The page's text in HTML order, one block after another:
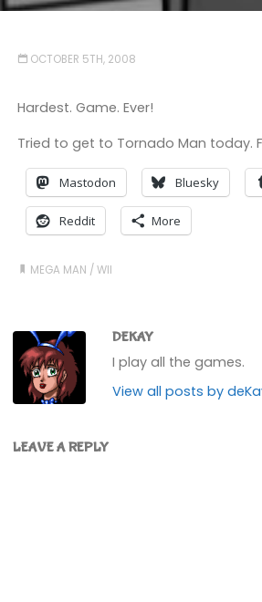
OCTOBER 5TH, 2008
Hardest. Game. Ever!
Tried to get to Tornado Man today.
Mastodon Bluesky
Reddit More
MEGA MAN /WII
DEKAY
I play all the games.
View all posts by
LEAVE A REPLY